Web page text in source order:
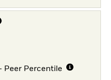
Peer Percentile